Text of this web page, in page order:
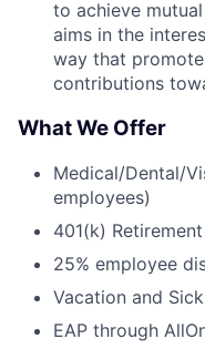
to achieve
aims in the
way that
contributions
What We Offer
Medical/Dental/
employees)
401(k)
25% employee
Vacation and
EAP through